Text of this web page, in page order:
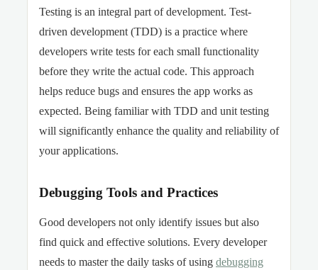
Testing is an integral part of development. Test-
driven development (TDD) is a practice where
developers write tests for each small functionality
before they write the actual code. This approach
helps reduce bugs and ensures the app works as
expected. Being familiar with TDD and unit testing
will significantly enhance the quality and reliability of
your applications.
Debugging Tools and Practices
Good developers not only identify issues but also
find quick and effective solutions. Every developer
needs to master the daily tasks of using debugging